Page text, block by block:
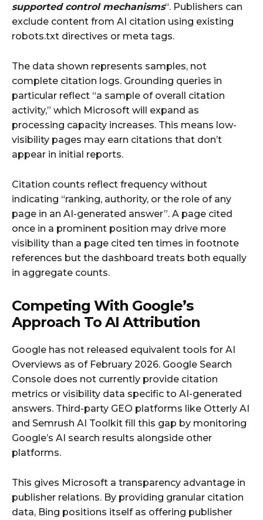
supported control mechanisms“. Publishers can
exclude content from AI citation using existing
robots.txt directives or meta tags.
The data shown represents samples, not
complete citation logs. Grounding queries in
particular reflect “a sample of overall citation
activity,” which Microsoft will expand as
processing capacity increases. This means low-
visibility pages may earn citations that don’t
appear in initial reports.
Citation counts reflect frequency without
indicating “ranking, authority, or the role of any
page in an AI-generated answer”. A page cited
once in a prominent position may drive more
visibility than a page cited ten times in footnote
references but the dashboard treats both equally
in aggregate counts.
Competing With Google’s
Approach To AI Attribution
Google has not released equivalent tools for AI
Overviews as of February 2026. Google Search
Console does not currently provide citation
metrics or visibility data specific to AI-generated
answers. Third-party GEO platforms like Otterly AI
and Semrush AI Toolkit fill this gap by monitoring
Google’s AI search results alongside other
platforms.
This gives Microsoft a transparency advantage in
publisher relations. By providing granular citation
data, Bing positions itself as offering publisher